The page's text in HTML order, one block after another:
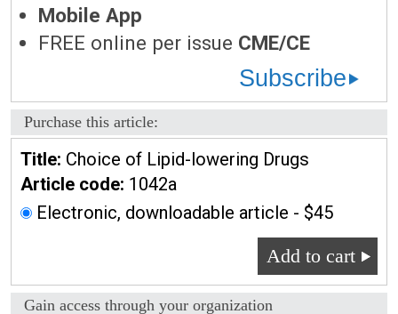
Mobile App
FREE online per issue CME/CE
Subscribe
Purchase this article:
Title: Choice of Lipid-lowering Drugs
Article code: 1042a
Electronic, downloadable article - $45
Add to cart
Gain access through your organization